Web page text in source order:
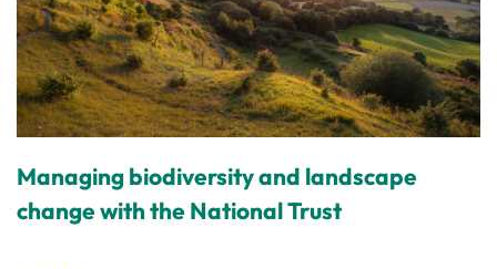
Managing biodiversity and landscape
change with the National Trust